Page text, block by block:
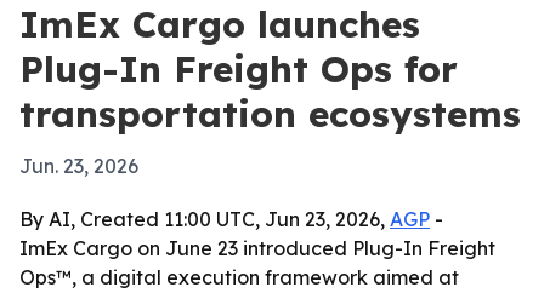
ImEx Cargo launches
Plug-In Freight Ops for
transportation ecosystems
Jun. 23, 2026
By AI, Created 11:00 UTC, Jun 23, 2026, AGP -
ImEx Cargo on June 23 introduced Plug-In Freight
Ops™, a digital execution framework aimed at